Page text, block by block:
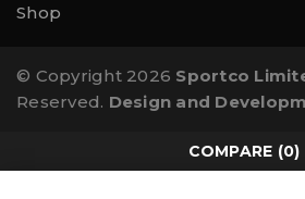
Shop
© Copyright 2026 Sportco
Reserved. Design and
COMPARE (0)